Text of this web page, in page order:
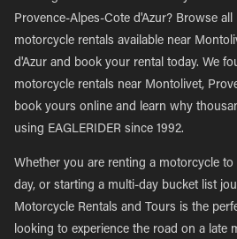
Provence-Alpes-Cote d'Azur? Browse
motorcycle rentals available near
d'Azur and book your rental today. We
motorcycle rentals near Montolivet,
book yours online and learn why
using EAGLERIDER since 1992.
Whether you are renting a motorcycle
day, or starting a multi-day bucket list
Motorcycle Rentals and Tours is the
looking to experience the road on a late